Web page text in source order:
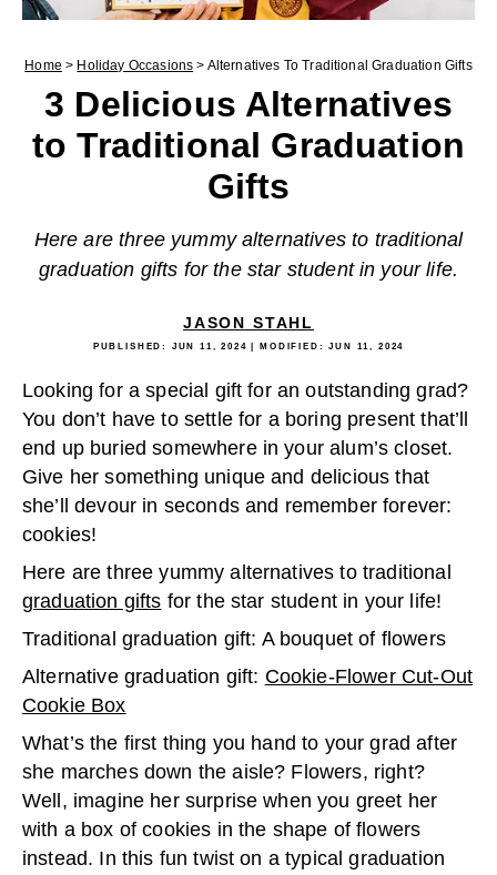
Home > Holiday Occasions > Alternatives To Traditional Graduation Gifts
3 Delicious Alternatives
to Traditional Graduation
Gifts
Here are three yummy alternatives to traditional
graduation gifts for the star student in your life.
JASON STAHL
PUBLISHED: JUN 11, 2024 | MODIFIED:JUN 11, 2024
Looking for a special gift for an outstanding grad?
You don’t have to settle for a boring present that’ll
end up buried somewhere in your alum’s closet.
Give her something unique and delicious that
she’ll devour in seconds and remember forever:
cookies!
Here are three yummy alternatives to traditional
graduation gifts for the star student in your life!
Traditional graduation gift: A bouquet of flowers
Alternative graduation gift: Cookie-Flower Cut-Out
Cookie Box
What’s the first thing you hand to your grad after
she marches down the aisle? Flowers, right?
Well, imagine her surprise when you greet her
with a box of cookies in the shape of flowers
instead. In this fun twist on a typical graduation